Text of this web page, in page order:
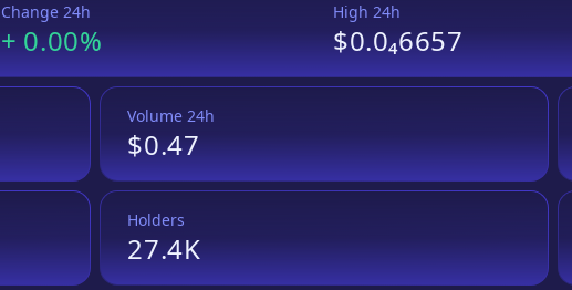
Change 24h
+0.00%
High 24h
$0.0₄6657
Volume 24h
$0.47
Holders
27.4K